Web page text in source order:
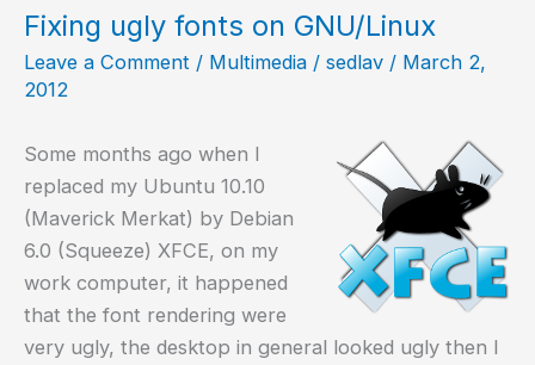
in
/tmp
Fixing ugly fonts on GNU/Linux
Leave a Comment / Multimedia / sedlav / March 2,
2012
Some months ago when I
replaced my Ubuntu 10.10
(Maverick Merkat) by Debian
6.0 (Squeeze) XFCE, on my
work computer, it happened
that the font rendering were
very ugly, the desktop in general looked ugly then I